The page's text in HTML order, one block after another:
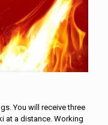
You will receive three
at a distance. Working